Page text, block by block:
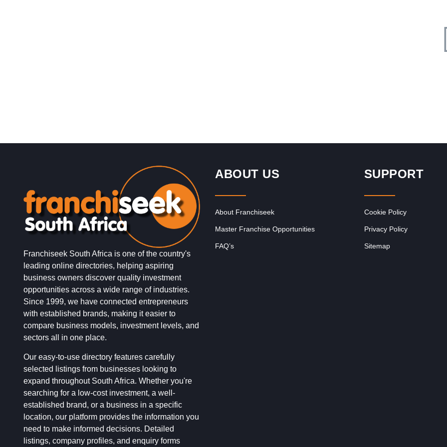
Franchiseek South Africa is one of the country's
leading online directories, helping aspiring
business owners discover quality investment
opportunities across a wide range of industries.
Since 1999, we have connected entrepreneurs
with established brands, making it easier to
compare business models, investment levels, and
sectors all in one place.
Our easy-to-use directory features carefully
selected listings from businesses looking to
expand throughout South Africa. Whether you're
searching for a low-cost investment, a well-
established brand, or a business in a specific
location, our platform provides the information you
need to make informed decisions. Detailed
listings, company profiles, and enquiry forms
ABOUT US
About Franchiseek
Master Franchise Opportunities
FAQ’s
SUPPORT
Cookie Policy
Privacy Policy
Sitemap